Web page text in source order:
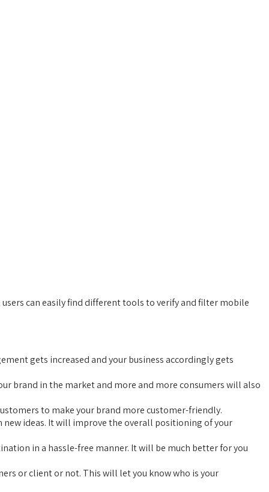
can easily find different tools to verify and filter mobile
gets increased and your business accordingly gets
brand in the market and more and more consumers will also
to make your brand more customer-friendly.
ideas. It will improve the overall positioning of your
in a hassle-free manner. It will be much better for you
or client or not. This will let you know who is your